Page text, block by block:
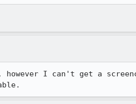
however I can't get a